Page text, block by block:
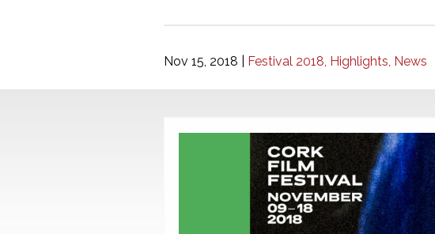
Nov 15, 2018 Festival 2018, Highlights, News